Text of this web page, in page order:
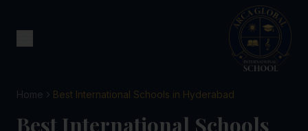
Home Best International Schools in Hyderabad
Best International Schools